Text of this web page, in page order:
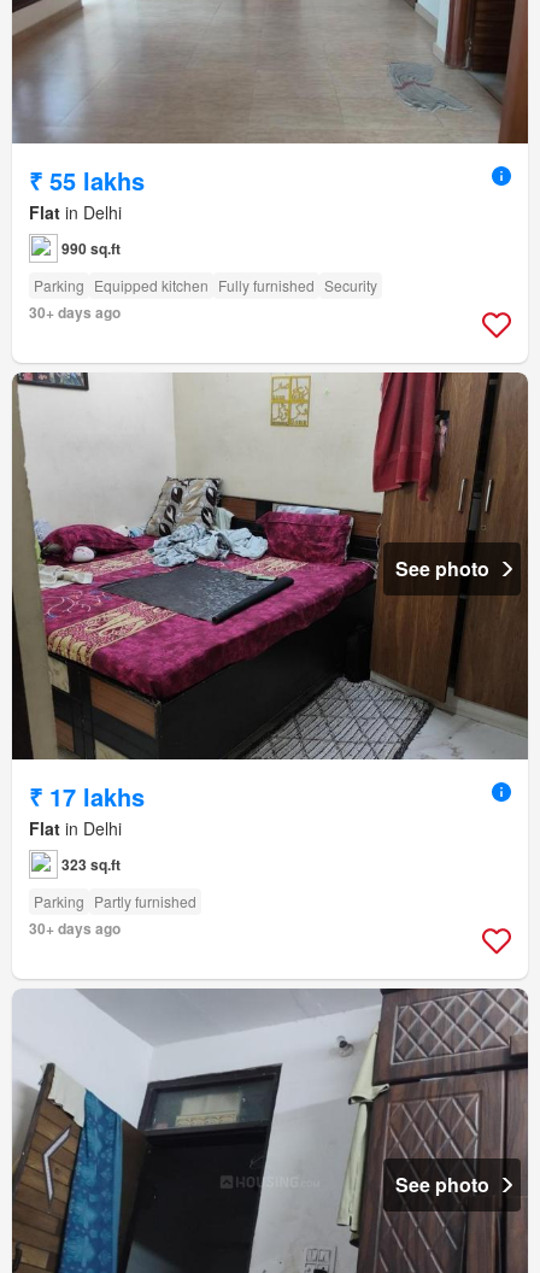
₹ 55 lakhs
Flat in Delhi
990 sq.ft
Parking Equipped kitchen Fully furnished Security
30+ days ago
See photo
₹ 17 lakhs
Flat in Delhi
323 sq.ft
Parking Partly furnished
30+ days ago
See photo